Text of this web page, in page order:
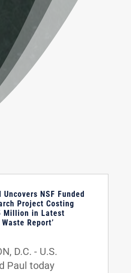
NSF Funded
Project Costing
Million in Latest
Report’
D.C. - U.S.
Paul today